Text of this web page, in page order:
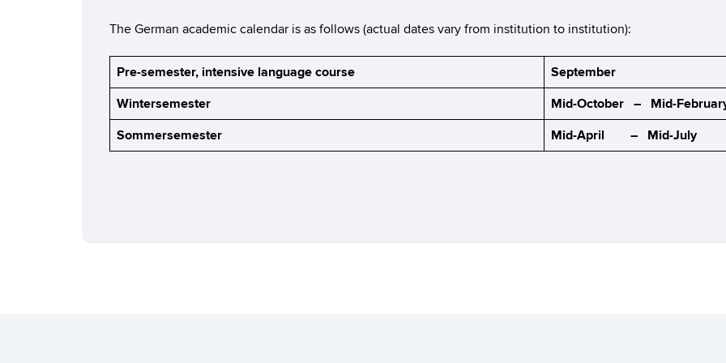
The German academic calendar is as follows (actual dates vary from institution to institution):
Pre-semester, intensive language course
September
Wintersemester
Mid-October – Mid-
Sommersemester
Mid-April – Mid-July